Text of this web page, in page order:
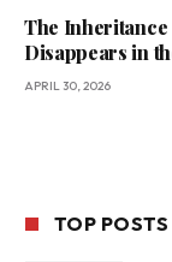
The Inheritance
Disappears in
APRIL 30, 2026
TOP POSTS